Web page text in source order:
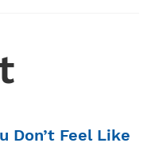
Don’t Feel Like